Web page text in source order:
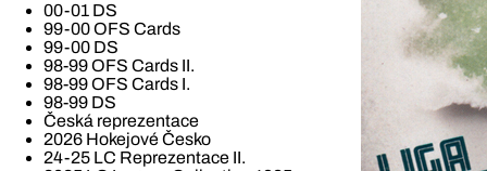
00-01 DS
99-00 OFS Cards
99-00 DS
98-99 OFS Cards II.
98-99 OFS Cards I.
98-99 DS
Česká reprezentace
2026 Hokejové Česko
24-25 LC Reprezentace II.